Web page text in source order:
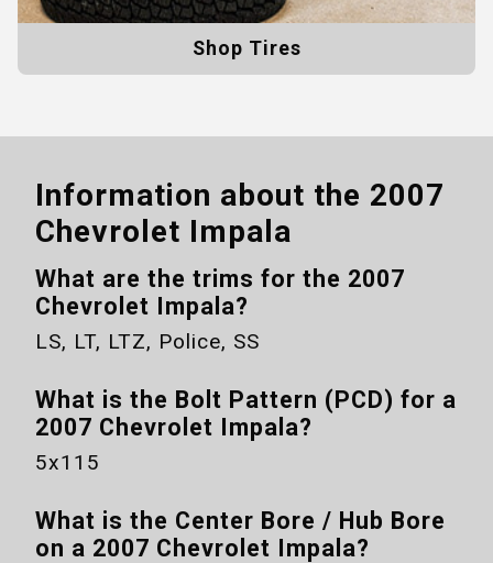
Shop Tires
Information about the 2007
Chevrolet Impala
What are the trims for the 2007
Chevrolet Impala?
LS, LT, LTZ, Police, SS
What is the Bolt Pattern (PCD) for a
2007 Chevrolet Impala?
5x115
What is the Center Bore / Hub Bore
on a 2007 Chevrolet Impala?